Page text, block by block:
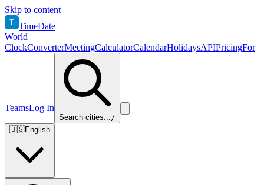
Skip to content
T TimeDate
World
ClockConverterMeetingCalculatorCalendarHolidaysAPIPricingFor
TeamsLog In
Search cities.../
🇺🇸English